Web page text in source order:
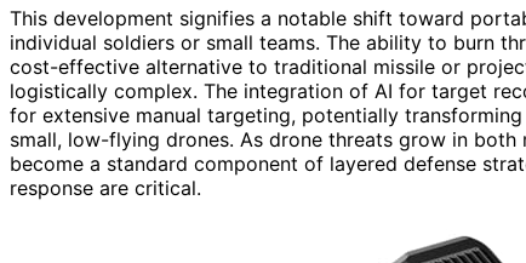
This development signifies a notable shift toward
individual soldiers or small teams. The ability to burn
cost-effective alternative to traditional missile or
logistically complex. The integration of AI for target
for extensive manual targeting, potentially
small, low-flying drones. As drone threats grow in
become a standard component of layered defense
response are critical.